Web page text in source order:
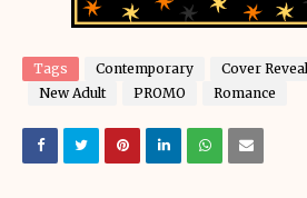
Tags Contemporary Cover Reveal
New Adult
PROMO Romance